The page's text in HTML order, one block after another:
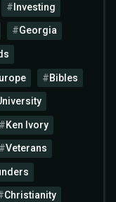
Investing
Georgia
Bibles
Ken Ivory
Veterans
Christianity